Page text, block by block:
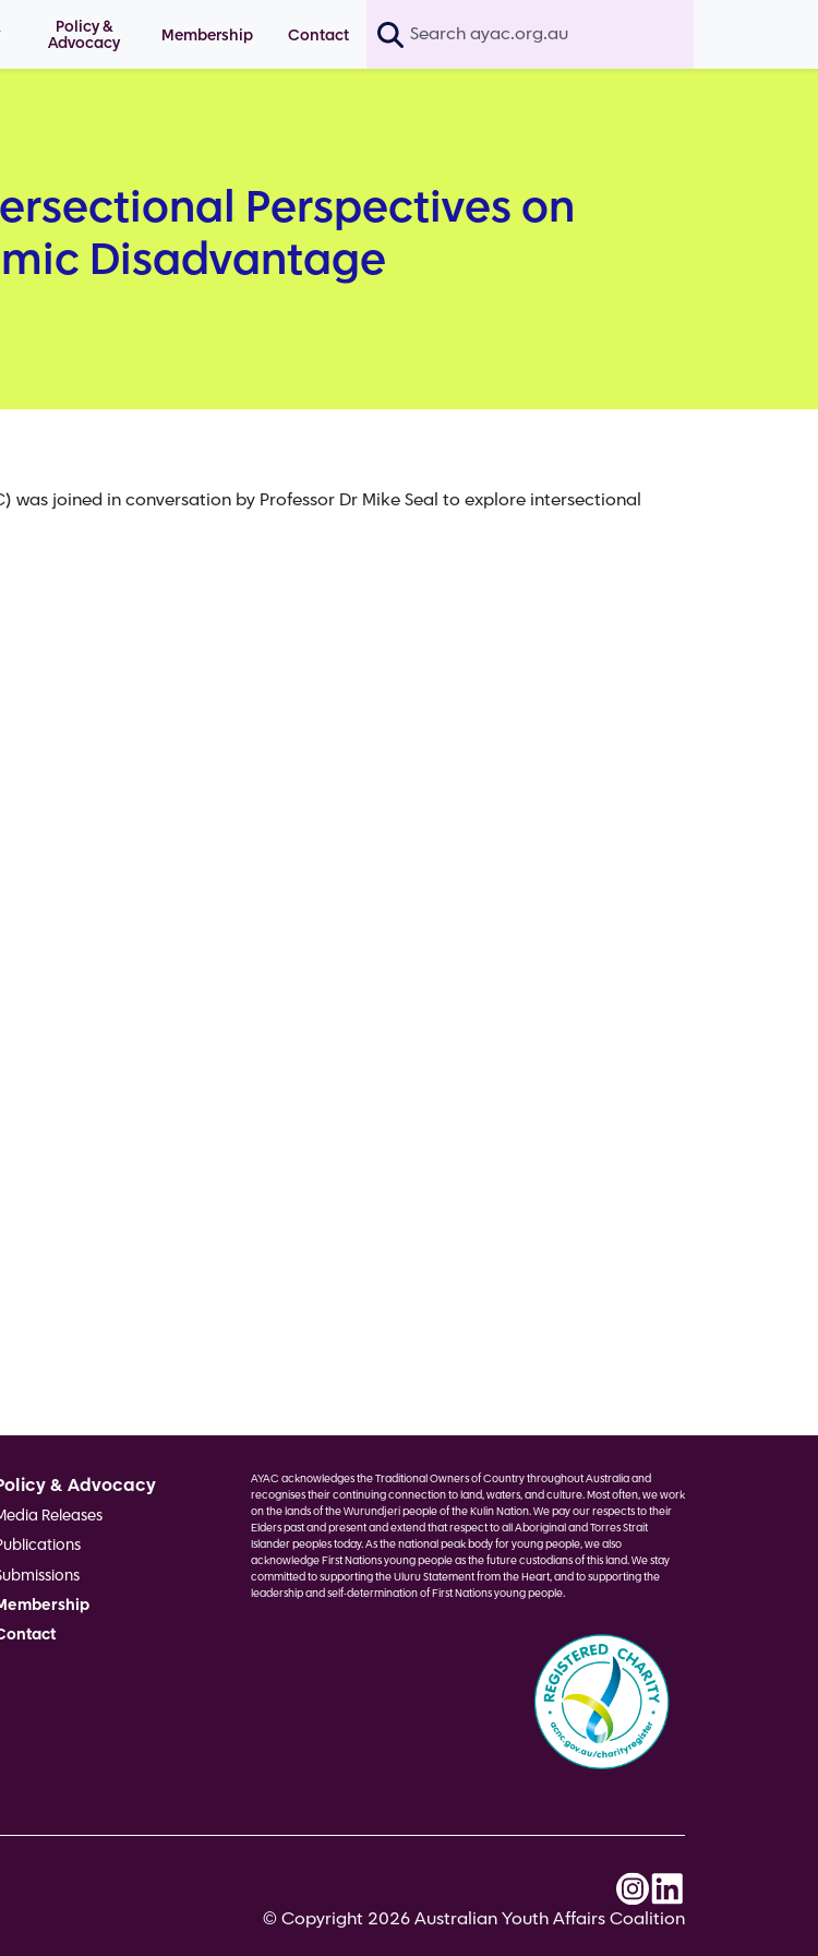
Policy &
Advocacy
Membership Contact
Perspectives on
Disadvantage
was joined in conversation by Professor Dr Mike Seal to explore intersectional
& Advocacy
Releases
AYAC acknowledges the Traditional Owners of Country throughout Australia and
recognises their continuing connection to land, waters, and culture. Most often, we work
on the lands of the Wurundjeri people of the Kulin Nation. We pay our respects to their
Elders past and present and extend that respect to all Aboriginal and Torres Strait
Islander peoples today. As the national peak body for young people, we also
acknowledge First Nations young people as the future custodians of this land. We stay
committed to supporting the Uluru Statement from the Heart, and to supporting the
leadership and self-determination of First Nations young people.
© Copyright 2026 Australian Youth Affairs Coalition